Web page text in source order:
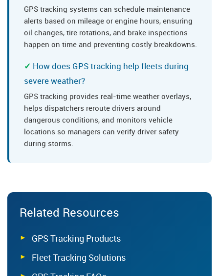
GPS tracking systems can schedule maintenance
alerts based on mileage or engine hours, ensuring
oil changes, tire rotations, and brake inspections
happen on time and preventing costly breakdowns.
How does GPS tracking help fleets during
severe weather?
GPS tracking provides real-time weather overlays,
helps dispatchers reroute drivers around
dangerous conditions, and monitors vehicle
locations so managers can verify driver safety
during storms.
Related Resources
GPS Tracking Products
Fleet Tracking Solutions